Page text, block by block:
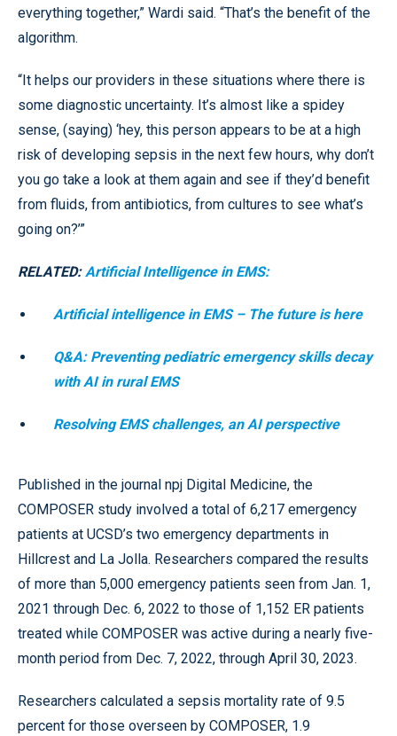
everything together,” Wardi said. “That’s the benefit of the
algorithm.
“It helps our providers in these situations where there is
some diagnostic uncertainty. It’s almost like a spidey
sense, (saying) ‘hey, this person appears to be at a high
risk of developing sepsis in the next few hours, why don’t
you go take a look at them again and see if they’d benefit
from fluids, from antibiotics, from cultures to see what’s
going on?’”
RELATED:Artificial Intelligence in EMS:
Artificial intelligence in EMS – The future is here
Q&A: Preventing pediatric emergency skills decay
with AI in rural EMS
Resolving EMS challenges, an AI perspective
Published in the journal npj Digital Medicine, the
COMPOSER study involved a total of 6,217 emergency
patients at UCSD’s two emergency departments in
Hillcrest and La Jolla. Researchers compared the results
of more than 5,000 emergency patients seen from Jan. 1,
2021 through Dec. 6, 2022 to those of 1,152 ER patients
treated while COMPOSER was active during a nearly five-
month period from Dec. 7, 2022, through April 30, 2023.
Researchers calculated a sepsis mortality rate of 9.5
percent for those overseen by COMPOSER, 1.9